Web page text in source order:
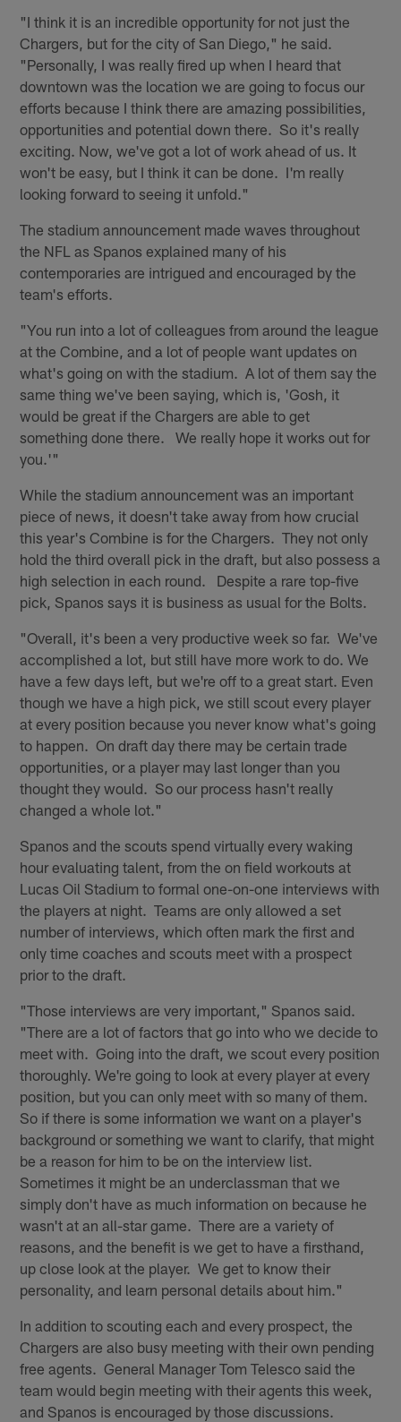
"I think it is an incredible opportunity for not just the
Chargers, but for the city of San Diego," he said.
"Personally, I was really fired up when I heard that
downtown was the location we are going to focus our
efforts because I think there are amazing possibilities,
opportunities and potential down there. So it's really
exciting. Now, we've got a lot of work ahead of us. It
won't be easy, but I think it can be done. I'm really
looking forward to seeing it unfold."
The stadium announcement made waves throughout
the NFL as Spanos explained many of his
contemporaries are intrigued and encouraged by the
team's efforts.
"You run into a lot of colleagues from around the league
at the Combine, and a lot of people want updates on
what's going on with the stadium. A lot of them say the
same thing we've been saying, which is, 'Gosh, it
would be great if the Chargers are able to get
something done there. We really hope it works out for
you.'"
While the stadium announcement was an important
piece of news, it doesn't take away from how crucial
this year's Combine is for the Chargers. They not only
hold the third overall pick in the draft, but also possess a
high selection in each round. Despite a rare top-five
pick, Spanos says it is business as usual for the Bolts.
"Overall, it's been a very productive week so far. We've
accomplished a lot, but still have more work to do. We
have a few days left, but we're off to a great start. Even
though we have a high pick, we still scout every player
at every position because you never know what's going
to happen. On draft day there may be certain trade
opportunities, or a player may last longer than you
thought they would. So our process hasn't really
changed a whole lot."
Spanos and the scouts spend virtually every waking
hour evaluating talent, from the on field workouts at
Lucas Oil Stadium to formal one-on-one interviews with
the players at night. Teams are only allowed a set
number of interviews, which often mark the first and
only time coaches and scouts meet with a prospect
prior to the draft.
"Those interviews are very important," Spanos said.
"There are a lot of factors that go into who we decide to
meet with. Going into the draft, we scout every position
thoroughly. We're going to look at every player at every
position, but you can only meet with so many of them.
So if there is some information we want on a player's
background or something we want to clarify, that might
be a reason for him to be on the interview list.
Sometimes it might be an underclassman that we
simply don't have as much information on because he
wasn't at an all-star game. There are a variety of
reasons, and the benefit is we get to have a firsthand,
up close look at the player. We get to know their
personality, and learn personal details about him."
In addition to scouting each and every prospect, the
Chargers are also busy meeting with their own pending
free agents. General Manager Tom Telesco said the
team would begin meeting with their agents this week,
and Spanos is encouraged by those discussions.